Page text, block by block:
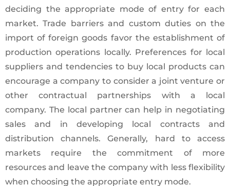
deciding the appropriate mode of entry for each
market. Trade barriers and custom duties on the
import of foreign goods favor the establishment of
production operations locally. Preferences for local
suppliers and tendencies to buy local products can
encourage a company to consider a joint venture or
other contractual partnerships with a local
company. The local partner can help in negotiating
sales and in developing local contracts and
distribution channels. Generally, hard to access
markets require the commitment of more
resources and leave the company with less flexibility
when choosing the appropriate entry mode.